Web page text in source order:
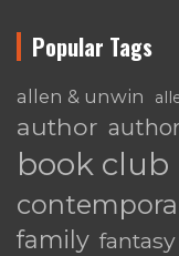
Popular Tags
allen & unwin
author
book club
family fantasy